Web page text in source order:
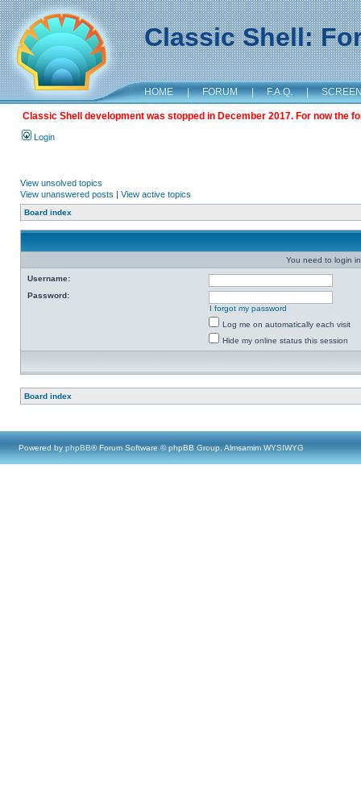
Classic Shell:
HOME | FORUM | F.A.Q. |
Classic Shell development was stopped in December 2017. For now the
Login
View unsolved topics
View unanswered posts | View active topics
Board index
You need to login
Username:
Password:
I forgot my password
Log me on automatically each visit
Hide my online status this session
Board index
Powered by phpBB® Forum Software © phpBB Group, Almsamim WYSIWYG